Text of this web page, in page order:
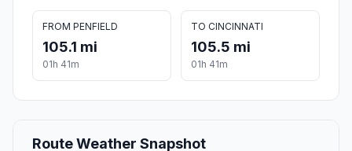
FROM PENFIELD
105.1 mi
01h 41m
TO CINCINNATI
105.5 mi
01h 41m
Route Weather Snapshot